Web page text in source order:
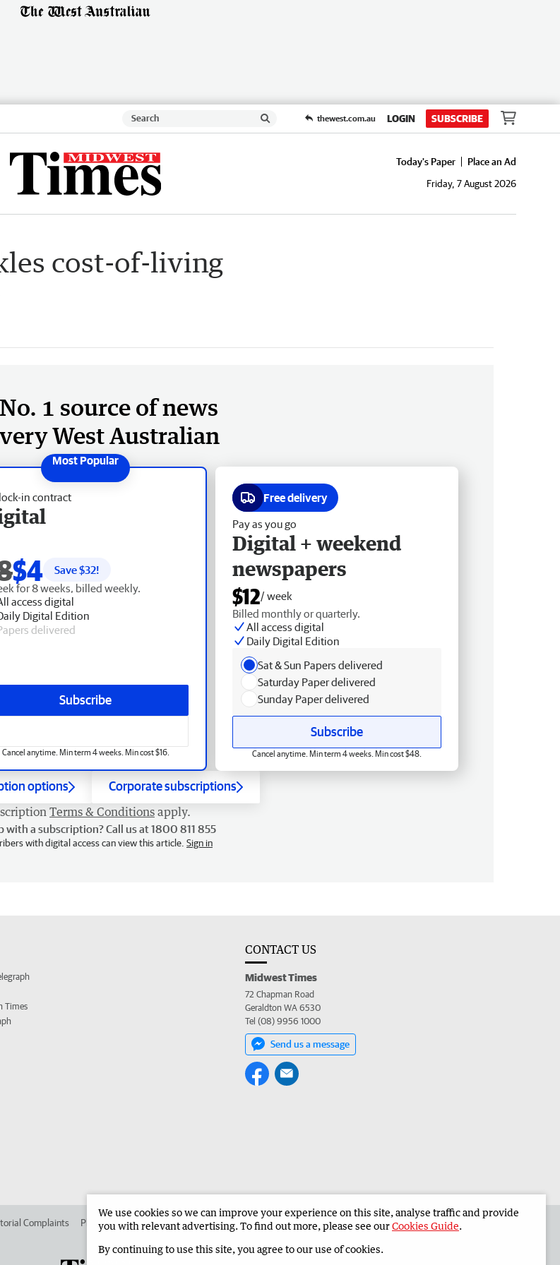
thewest.com.au LOGIN SUBSCRIBE
Today's Paper
Place an Ad
Friday, 7 August 2026
cost-of-living
1 source of news
West Australian
in contract
$4 Save $32!
for 8 weeks, billed weekly.
access digital
Digital Edition
delivered
Subscribe
Cancel anytime. Min term 4 weeks. Min cost $16.
Free delivery
Pay as you go
Digital + weekend
newspapers
$12/ week
Billed monthly or quarterly.
All access digital
Daily Digital Edition
Sat & Sun Papers delivered
Saturday Paper delivered
Sunday Paper delivered
Subscribe
Cancel anytime. Min term 4 weeks. Min cost $48.
options Corporate subscriptions
Terms & Conditions apply.
with a subscription? Call us at 1800 811 855
with digital access can view this article. Sign in
Times
CONTACT US
Midwest Times
72 Chapman Road
Geraldton WA 6530
Tel (08) 9956 1000
Send us a message
Complaints Place an ad in The West Advertise in the Midwest Times Corporate
We use cookies so we can improve your experience on this site, analyse traffic and provide
you with relevant advertising. To find out more, please see ourCookies Guide.
By continuing to use this site, you agree to our use of cookies.